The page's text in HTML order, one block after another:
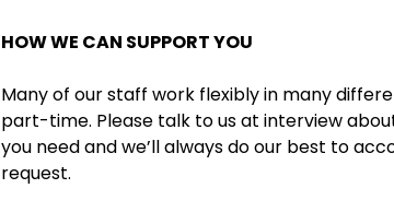
HOW WE CAN SUPPORT YOU
Many of our staff work flexibly in many
part-time. Please talk to us at interview
you need and we’ll always do our best to
request.